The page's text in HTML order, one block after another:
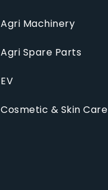
Agri Machinery
Agri Spare Parts
EV
Cosmetic & Skin Care